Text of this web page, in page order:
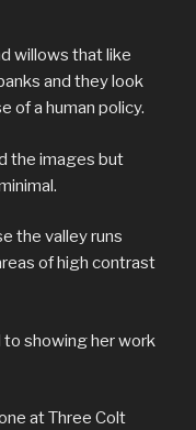
willows that like
and they look
of a human policy.
the images but
the valley runs
of high contrast
to showing her work
at Three Colt